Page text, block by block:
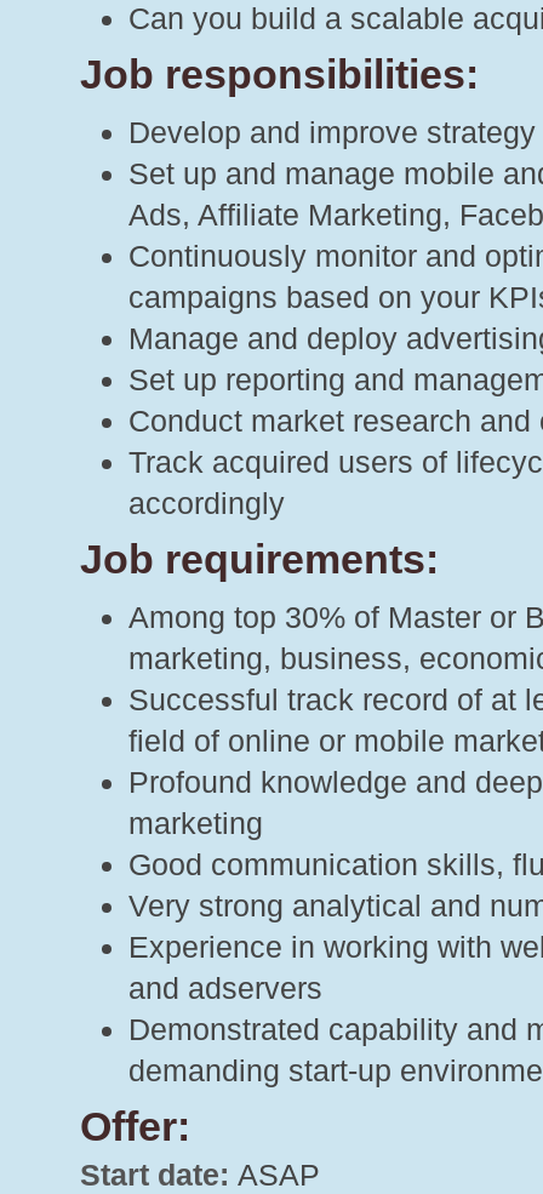
Can you build a scalable
Job responsibilities:
Develop and improve
Set up and manage mobile
Ads, Affiliate Marketing,
Continuously monitor and
campaigns based on your
Manage and deploy
Set up reporting and
Conduct market research
Track acquired users of
accordingly
Job requirements:
Among top 30% of Master or
marketing, business,
Successful track record of at
field of online or mobile
Profound knowledge and
marketing
Good communication skills,
Very strong analytical and
Experience in working with
and adservers
Demonstrated capability and
demanding start-up
Offer:
Start date: ASAP